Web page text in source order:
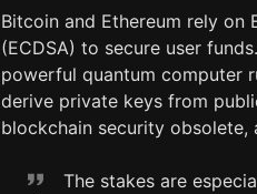
Bitcoin and Ethereum rely
(ECDSA) to secure user
powerful quantum computer
derive private keys from
blockchain security obsolete,
The stakes are